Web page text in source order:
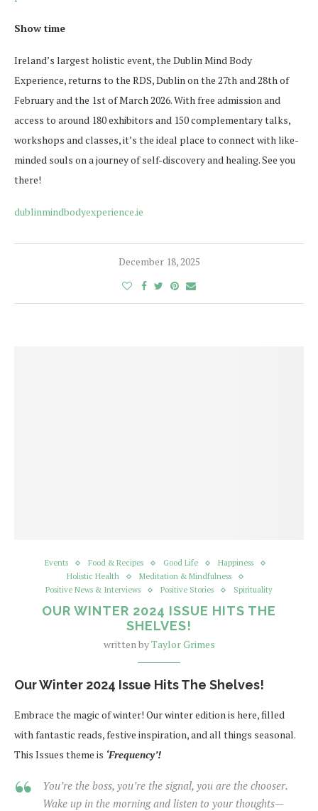
Show time
Ireland’s largest holistic event, the Dublin Mind Body
Experience, returns to the RDS, Dublin on the 27th and 28th of
February and the 1st of March 2026. With free admission and
access to around 180 exhibitors and 150 complementary talks,
workshops and classes, it’s the ideal place to connect with like-
minded souls on a journey of self-discovery and healing. See you
there!
dublinmindbodyexperience.ie
December 18, 2025
Events Food & Recipes Good Life
Happiness
Holistic Health
Meditation & Mindfulness
Positive News & Interviews
Positive Stories Spirituality
OUR WINTER 2024 ISSUE HITS THE
SHELVES!
written byTaylor Grimes
Our Winter 2024 Issue Hits The Shelves!
Embrace the magic of winter! Our winter edition is here, filled
with fantastic reads, festive inspiration, and all things seasonal.
This Issues theme is ‘Frequency’!
You’re the boss, you’re the signal, you are the chooser.
Wake up in the morning and listen to your thoughts—